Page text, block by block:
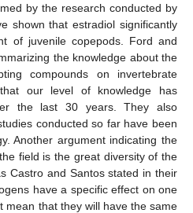
by the research conducted by
shown that estradiol significantly
of juvenile copepods. Ford and
the knowledge about the
compounds on invertebrate
our level of knowledge has
the last 30 years. They also
conducted so far have been
Another argument indicating the
field is the great diversity of the
Castro and Santos stated in their
have a specific effect on one
mean that they will have the same